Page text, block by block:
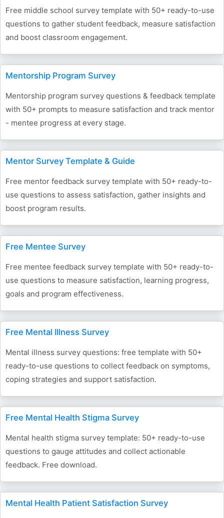
Free middle school survey template with 50+ ready-to-use
questions to gather student feedback, measure satisfaction
and boost classroom engagement.
Mentorship Program Survey
Mentorship program survey questions & feedback template
with 50+ prompts to measure satisfaction and track mentor
- mentee progress at every stage.
Mentor Survey Template & Guide
Free mentor feedback survey template with 50+ ready-to-
use questions to assess satisfaction, gather insights and
boost program results.
Free Mentee Survey
Free mentee feedback survey template with 50+ ready-to-
use questions to measure satisfaction, learning progress,
goals and program effectiveness.
Free Mental Illness Survey
Mental illness survey questions: free template with 50+
ready-to-use questions to collect feedback on symptoms,
coping strategies and support satisfaction.
Free Mental Health Stigma Survey
Mental health stigma survey template: 50+ ready-to-use
questions to gauge attitudes and collect actionable
feedback. Free download.
Mental Health Patient Satisfaction Survey